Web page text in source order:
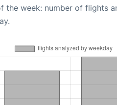
the week: number of flights